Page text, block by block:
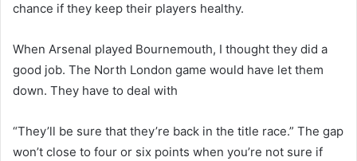
chance if they keep their players healthy.
When Arsenal played Bournemouth, I thought they did a
good job. The North London game would have let them
down. They have to deal with
“They’ll be sure that they’re back in the title race.” The gap
won’t close to four or six points when you’re not sure if